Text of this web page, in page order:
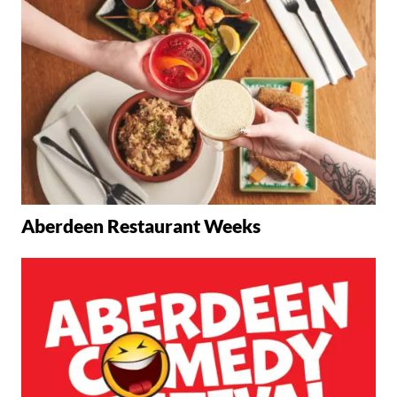
Aberdeen Restaurant Weeks